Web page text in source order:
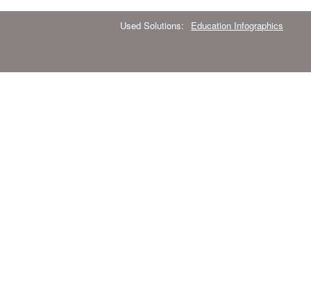
Used Solutions: Education Infographics